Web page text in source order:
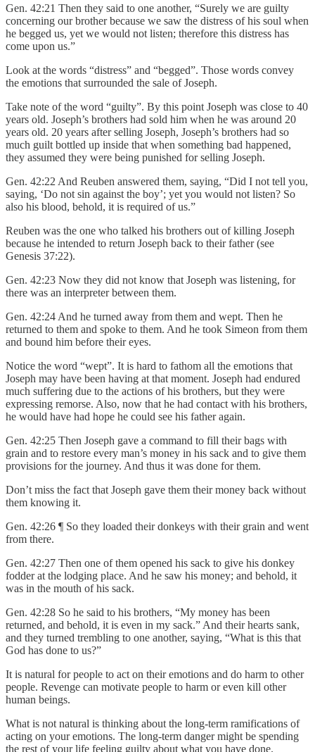
Gen. 42:21 Then they said to one another, “Surely we are guilty
concerning our brother because we saw the distress of his soul when
he begged us, yet we would not listen; therefore this distress has
come upon us.”
Look at the words “distress” and “begged”. Those words convey
the emotions that surrounded the sale of Joseph.
Take note of the word “guilty”. By this point Joseph was close to 40
years old. Joseph’s brothers had sold him when he was around 20
years old. 20 years after selling Joseph, Joseph’s brothers had so
much guilt bottled up inside that when something bad happened,
they assumed they were being punished for selling Joseph.
Gen. 42:22 And Reuben answered them, saying, “Did I not tell you,
saying, ‘Do not sin against the boy’; yet you would not listen? So
also his blood, behold, it is required of us.”
Reuben was the one who talked his brothers out of killing Joseph
because he intended to return Joseph back to their father (see
Genesis 37:22).
Gen. 42:23 Now they did not know that Joseph was listening, for
there was an interpreter between them.
Gen. 42:24 And he turned away from them and wept. Then he
returned to them and spoke to them. And he took Simeon from them
and bound him before their eyes.
Notice the word “wept”. It is hard to fathom all the emotions that
Joseph may have been having at that moment. Joseph had endured
much suffering due to the actions of his brothers, but they were
expressing remorse. Also, now that he had contact with his brothers,
he would have had hope he could see his father again.
Gen. 42:25 Then Joseph gave a command to fill their bags with
grain and to restore every man’s money in his sack and to give them
provisions for the journey. And thus it was done for them.
Don’t miss the fact that Joseph gave them their money back without
them knowing it.
Gen. 42:26 ¶ So they loaded their donkeys with their grain and went
from there.
Gen. 42:27 Then one of them opened his sack to give his donkey
fodder at the lodging place. And he saw his money; and behold, it
was in the mouth of his sack.
Gen. 42:28 So he said to his brothers, “My money has been
returned, and behold, it is even in my sack.” And their hearts sank,
and they turned trembling to one another, saying, “What is this that
God has done to us?”
It is natural for people to act on their emotions and do harm to other
people. Revenge can motivate people to harm or even kill other
human beings.
What is not natural is thinking about the long-term ramifications of
acting on your emotions. The long-term danger might be spending
the rest of your life feeling guilty about what you have done.